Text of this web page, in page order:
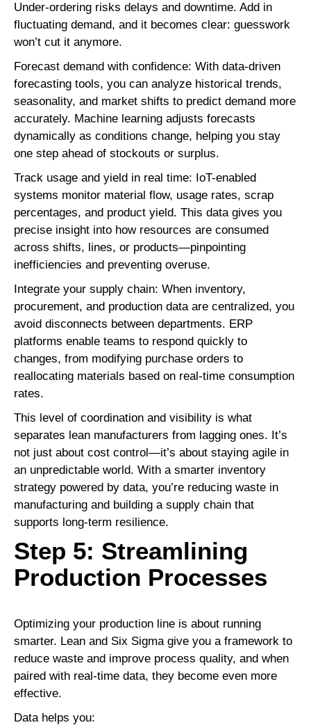
Under-ordering risks delays and downtime. Add in
fluctuating demand, and it becomes clear: guesswork
won’t cut it anymore.
Forecast demand with confidence: With data-driven
forecasting tools, you can analyze historical trends,
seasonality, and market shifts to predict demand more
accurately. Machine learning adjusts forecasts
dynamically as conditions change, helping you stay
one step ahead of stockouts or surplus.
Track usage and yield in real time: IoT-enabled
systems monitor material flow, usage rates, scrap
percentages, and product yield. This data gives you
precise insight into how resources are consumed
across shifts, lines, or products—pinpointing
inefficiencies and preventing overuse.
Integrate your supply chain: When inventory,
procurement, and production data are centralized, you
avoid disconnects between departments. ERP
platforms enable teams to respond quickly to
changes, from modifying purchase orders to
reallocating materials based on real-time consumption
rates.
This level of coordination and visibility is what
separates lean manufacturers from lagging ones. It’s
not just about cost control—it’s about staying agile in
an unpredictable world. With a smarter inventory
strategy powered by data, you’re reducing waste in
manufacturing and building a supply chain that
supports long-term resilience.
Step 5: Streamlining
Production Processes
Optimizing your production line is about running
smarter. Lean and Six Sigma give you a framework to
reduce waste and improve process quality, and when
paired with real-time data, they become even more
effective.
Data helps you: